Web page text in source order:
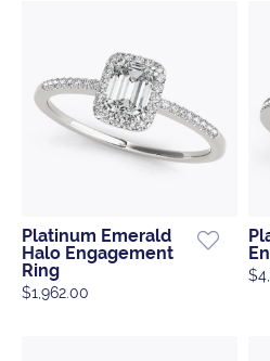
Platinum Emerald
Halo Engagement
Ring
$1,962.00